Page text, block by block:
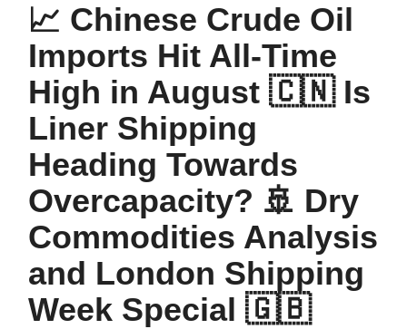
📈 Chinese Crude Oil
Imports Hit All-Time
High in August 🇨🇳 Is
Liner Shipping
Heading Towards
Overcapacity? 🚢 Dry
Commodities Analysis
and London Shipping
Week Special 🇬🇧